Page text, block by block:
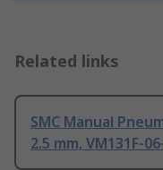
Related links
SMC Manual
2.5 mm, VM131F-